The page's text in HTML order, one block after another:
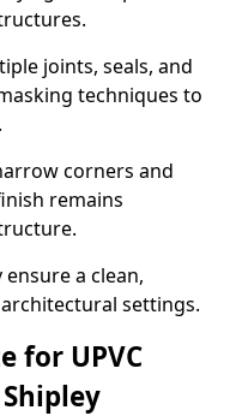
joints, seals, and
techniques to
corners and
remains
ensure a clean,
settings.
for UPVC